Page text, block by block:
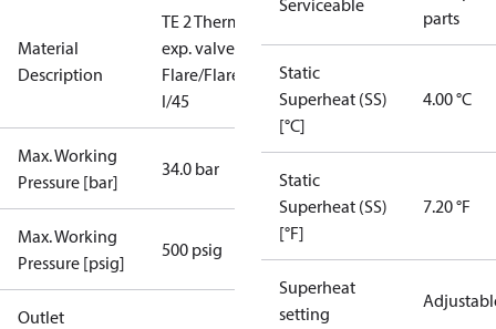
Material
Description
TE 2 Therm.
exp. valve
Flare/Flare
I/45
Max. Working
Pressure [bar]
34.0 bar
Max. Working
Pressure [psig]
500 psig
Outlet
Serviceable
parts
Static
Superheat (SS)
[°C]
4.00 °C
Static
Superheat (SS)
[°F]
7.20 °F
Superheat
setting